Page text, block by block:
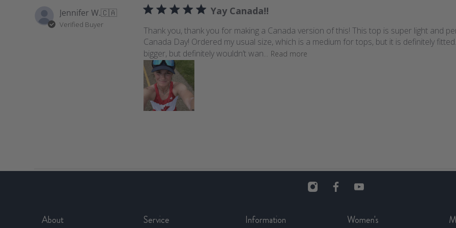
Jennifer W.🇨🇦
Verified Buyer
Yay Canada!!
Thank you, thank you for making a Canada version of this! This top is super light and
Canada Day! Ordered my usual size, which is a medium for tops, but it is definitely
bigger, but definitely wouldn’t wan... Read more
About Service Information Women's